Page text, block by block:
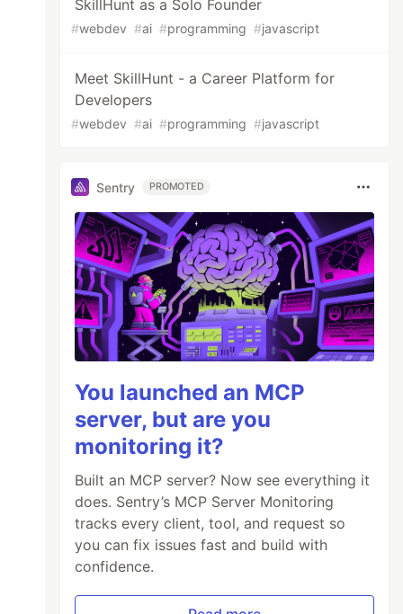
SkillHunt as a Solo Founder
#webdev #ai #programming #javascript
Meet SkillHunt - a Career Platform for
Developers
#webdev #ai #programming #javascript
Sentry PROMOTED
You launched an MCP
server, but are you
monitoring it?
Built an MCP server? Now see everything it
does. Sentry’s MCP Server Monitoring
tracks every client, tool, and request so
you can fix issues fast and build with
confidence.